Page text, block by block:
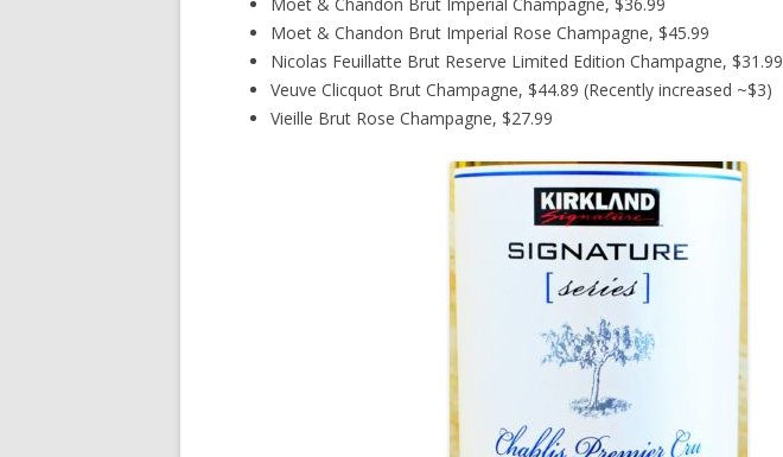
Moet & Chandon Brut Imperial Rose Champagne, $45.99
Nicolas Feuillatte Brut Reserve Limited Edition Champagne, $31.99
Veuve Clicquot Brut Champagne, $44.89 (Recently increased ~$3)
Vieille Brut Rose Champagne, $27.99